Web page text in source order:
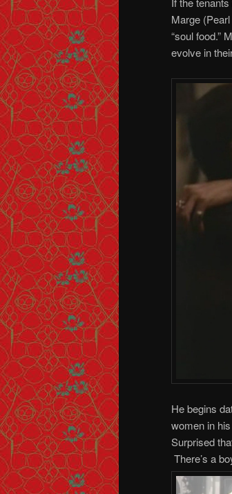
Marge
“soul food.”
evolve in
He begins
women in
Surprised
There’s a